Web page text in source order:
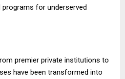
programs for underserved
premier private institutions to
have been transformed into